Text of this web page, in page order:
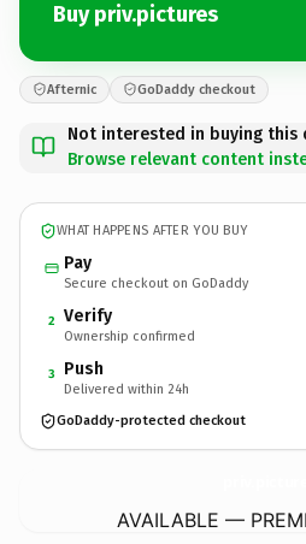
Buy priv.pictures
Afternic GoDaddy checkout
Not interested in buying this
Browse relevant content
WHAT HAPPENS AFTER YOU BUY
Pay
Secure checkout on GoDaddy
2 Verify
Ownership confirmed
3 Push
Delivered within 24h
GoDaddy-protected checkout
AVAILABLE —